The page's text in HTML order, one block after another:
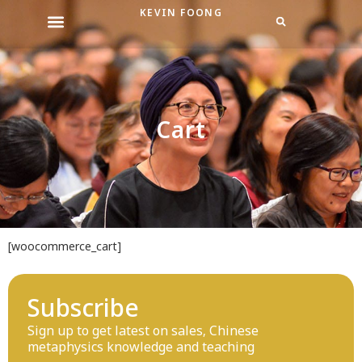
content
KEVIN FOONG
Cart
[woocommerce_cart]
Subscribe
Sign up to get latest on sales, Chinese
metaphysics knowledge and teaching